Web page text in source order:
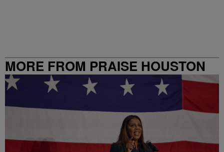
MORE FROM PRAISE HOUSTON